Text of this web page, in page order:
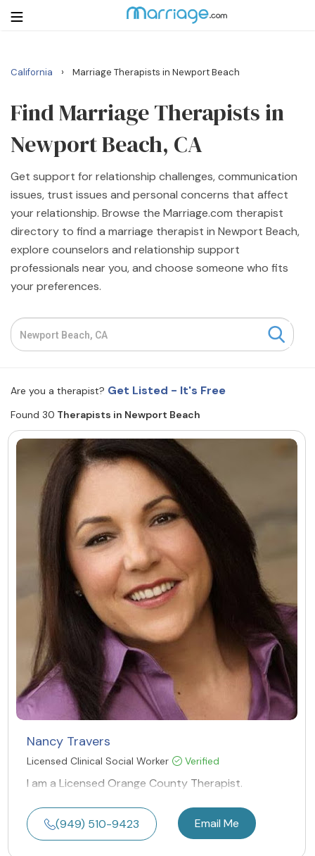
Login Get Listed Free
Search
Getting Married
Relationship
Family
Help
Courses
Resources
Community
Find a Therapist
About Us Contact Us Write for Us
Advertise with us
© Copyright 2022. All Rights Reserved.
California › Marriage Therapists in Newport Beach
Find Marriage Therapists in
Newport Beach, CA
Get support for relationship challenges, communication
issues, trust issues and personal concerns that affect
your relationship. Browse the Marriage.com therapist
directory to find a marriage therapist in Newport Beach,
explore counselors and relationship support
professionals near you, and choose someone who fits
your preferences.
Are you a therapist? Get Listed - It's Free
Found 30 Therapists in Newport Beach
Nancy Travers
Licensed Clinical Social Worker Verified
I am a Licensed Orange County Therapist.​
(949) 510-9423 Email Me